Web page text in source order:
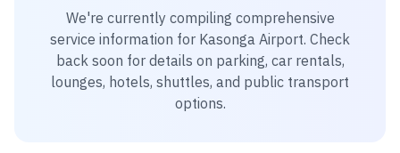
We're currently compiling comprehensive
service information for Kasonga Airport. Check
back soon for details on parking, car rentals,
lounges, hotels, shuttles, and public transport
options.